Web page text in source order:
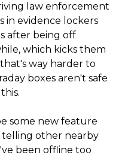
law enforcement
in evidence lockers
after being off
which kicks them
way harder to
boxes aren't safe
some new feature
telling other nearby
been offline too